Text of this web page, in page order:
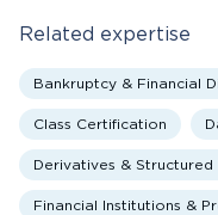
Related expertise
Bankruptcy & Financial
Class Certification
Derivatives & Structured
Financial Institutions &